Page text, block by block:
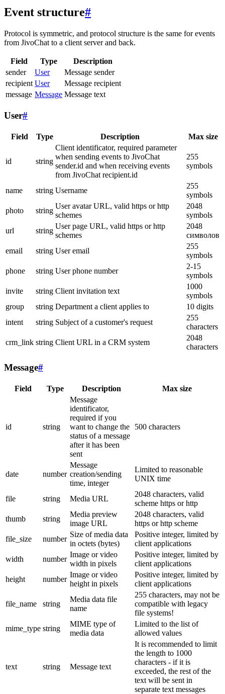
Event structure#
Protocol is symmetric, and protocol structure is the same for events
from JivoChat to a client server and back.
Field Type
Description
sender
User
Message sender
recipient User
Message recipient
message Message Message text
User#
Field Type Description Max size
id string
Client identificator, required parameter
when sending events to JivoChat
sender.id and when receiving events
from JivoChat recipient.id
255
symbols
name string Username
255
symbols
photo
string
User avatar URL, valid https or http
schemes
2048
symbols
url
string
User page URL, valid https or http
schemes
2048
символов
email
string User email
255
symbols
phone
string User phone number
2-15
symbols
invite
string Client invitation text
1000
symbols
group
string Department a client applies to
10 digits
intent
string Subject of a customer's request
255
characters
crm_link string Client URL in a CRM system
2048
characters
Message#
Field Type Description Max size
id string
Message
identificator,
required if you
want to change the
status of a message
after it has been
sent
500 characters
date number
Message
creation/sending
time, integer
Limited to reasonable
UNIX time
file string Media URL
2048 characters, valid
scheme https or http
thumb
string
Media preview
image URL
2048 characters, valid
https or http scheme
file_size
number
Size of media data
in octets (bytes)
Positive integer, limited by
client applications
width
number
Image or video
width in pixels
Positive integer, limited by
client applications
height
number
Image or video
height in pixels
Positive integer, limited by
client applications
file_name string
Media data file
name
255 characters, may not be
compatible with legacy
file systems!
mime_type string
MIME type of
media data
Limited to the list of
allowed values
text string Message text
It is recommended to limit
the length to 1000
characters - if it is
exceeded, the rest of the
text will be sent in
separate text messages